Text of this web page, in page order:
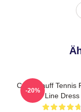
Coco Gauff Tennis
Line Dress
-20%